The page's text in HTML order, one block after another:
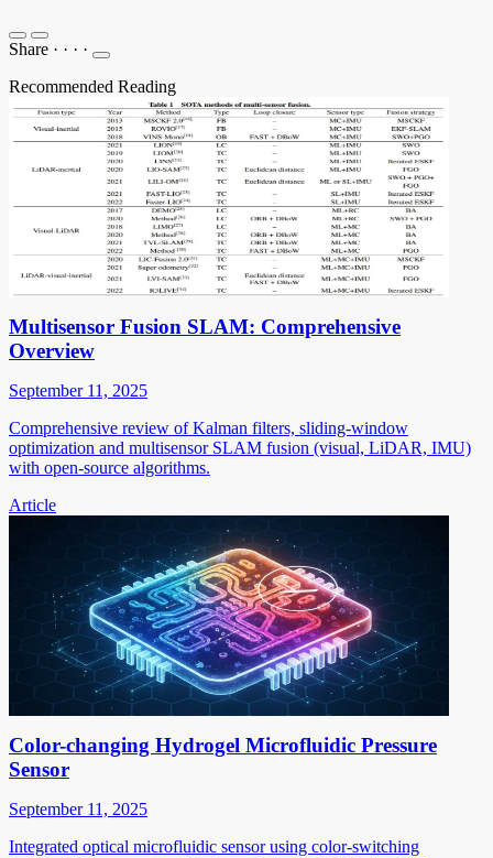
Share · · · ·
Recommended Reading
Multisensor Fusion SLAM: Comprehensive
Overview
September 11, 2025
Comprehensive review of Kalman filters, sliding-window
optimization and multisensor SLAM fusion (visual, LiDAR, IMU)
with open-source algorithms.
Article
Color-changing Hydrogel Microfluidic Pressure
Sensor
September 11, 2025
Integrated optical microfluidic sensor using color-switching